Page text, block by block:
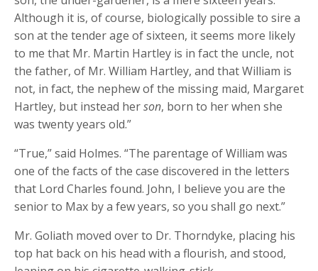
Although it is, of course, biologically possible to sire a
son at the tender age of sixteen, it seems more likely
to me that Mr. Martin Hartley is in fact the uncle, not
the father, of Mr. William Hartley, and that William is
not, in fact, the nephew of the missing maid, Margaret
Hartley, but instead herson, born to her when she
was twenty years old.”
“True,” said Holmes. “The parentage of William was
one of the facts of the case discovered in the letters
that Lord Charles found. John, I believe you are the
senior to Max by a few years, so you shall go next.”
Mr. Goliath moved over to Dr. Thorndyke, placing his
top hat back on his head with a flourish, and stood,